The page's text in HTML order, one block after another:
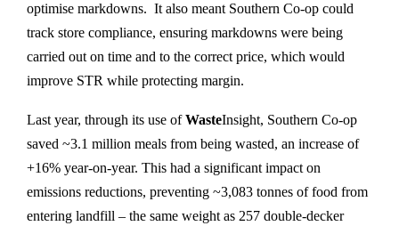
optimise markdowns. It also meant Southern Co-op could
track store compliance, ensuring markdowns were being
carried out on time and to the correct price, which would
improve STR while protecting margin.
Last year, through its use ofWasteInsight, Southern Co-op
saved ~3.1 million meals from being wasted, an increase of
+16% year-on-year. This had a significant impact on
emissions reductions, preventing ~3,083 tonnes of food from
entering landfill – the same weight as 257 double-decker